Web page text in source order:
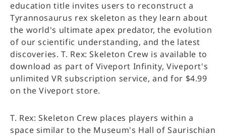
education title invites users to reconstruct a
Tyrannosaurus rex skeleton as they learn about
the world's ultimate apex predator, the evolution
of our scientific understanding, and the latest
discoveries. T. Rex: Skeleton Crew is available to
download as part of Viveport Infinity, Viveport's
unlimited VR subscription service, and for $4.99
on the Viveport store.
T. Rex: Skeleton Crew places players within a
space similar to the Museum's Hall of Saurischian